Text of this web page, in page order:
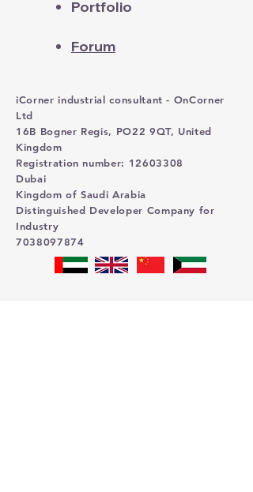
Portfolio
Forum
iCorner industrial consultant - OnCorner
Ltd
16B Bogner Regis, PO22 9QT, United
Kingdom
Registration number: 12603308
Dubai
Kingdom of Saudi Arabia
Distinguished Developer Company for
Industry
7038097874